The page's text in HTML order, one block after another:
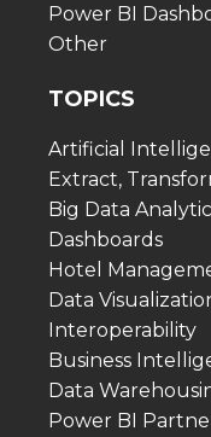
Power BI
Other
TOPICS
Artificial
Extract,
Big Data
Dashboards
Hotel
Data
Interoperability
Business
Data
Power BI